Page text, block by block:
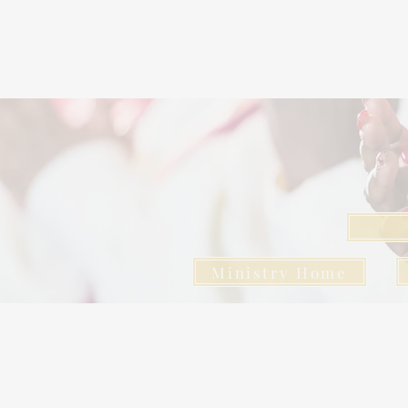
Ministry Home